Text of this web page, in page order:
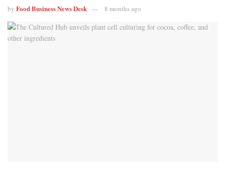
by Food Business News Desk 8 months ago